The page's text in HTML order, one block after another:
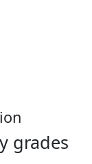
grades